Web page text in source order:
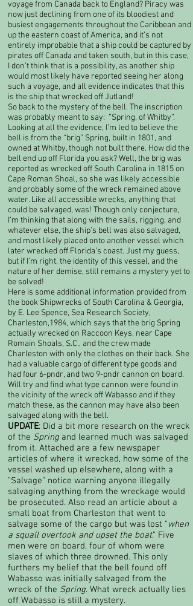
voyage from Canada back to England? Piracy was
now just declining from one of its bloodiest and
busiest engagements throughout the Caribbean and
up the eastern coast of America, and it’s not
entirely improbable that a ship could be captured by
pirates off Canada and taken south, but in this case,
I don’t think that is a possibility, as another ship
would most likely have reported seeing her along
such a voyage, and all evidence indicates that this
is the ship that wrecked off Jutland!​
So back to the mystery of the bell. The inscription
was probably meant to say: ”Spring, of Whitby”.
Looking at all the evidence, I’m led to believe the
bell is from the “brig” Spring, built in 1801, and
owned at Whitby, though not built there. How did the
bell end up off Florida you ask? Well, the brig was
reported as wrecked off South Carolina in 1815 on
Cape Roman Shoal, so she was likely accessible
and probably some of the wreck remained above
water. Like all accessible wrecks, anything that
could be salvaged, was! Though only conjecture,
I’m thinking that along with the sails, rigging, and
whatever else, the ship’s bell was also salvaged,
and most likely placed onto another vessel which
later wrecked off Florida’s coast. Just my guess,
but if I’m right, the identity of this vessel, and the
nature of her demise, still remains a mystery yet to
be solved!​
Here is some additional information provided from
the book Shipwrecks of South Carolina & Georgia,
by E. Lee Spence, Sea Research Society,
Charleston,1984, which says that the brig Spring
actually wrecked on Raccoon Keys, near Cape
Romain Shoals, S.C., and the crew made
Charleston with only the clothes on their back. She
had a valuable cargo of different type goods and
had four 6-pndr, and two 9-pndr cannon on board.
Will try and find what type cannon were found in
the vicinity of the wreck off Wabasso and if they
match these, as the cannon may have also been
salvaged along with the bell.
UPDATE: Did a bit more research on the wreck
of the Spring and learned much was salvaged
from it. Attached are a few newspaper
articles of where it wrecked, how some of the
vessel washed up elsewhere, along with a
"Salvage" notice warning anyone illegally
salvaging anything from the wreckage would
be prosecuted. Also read an article about a
small boat from Charleston that went to
salvage some of the cargo but was lost "when
a squall overtook and upset the boat." Five
men were on board, four of whom were
slaves of which three drowned. This only
furthers my belief that the bell found off
Wabasso was initially salvaged from the
wreck of the Spring. What wreck actually lies
off Wabasso is still a mystery.